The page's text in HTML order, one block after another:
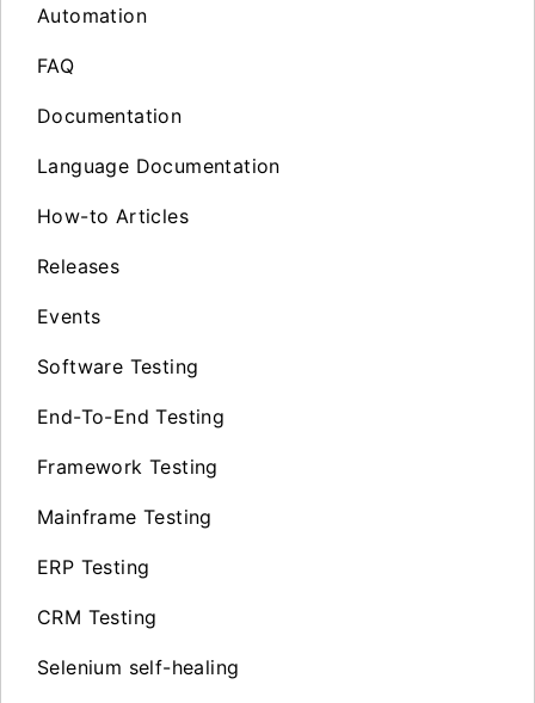
Automation
FAQ
Documentation
Language Documentation
How-to Articles
Releases
Events
Software Testing
End-To-End Testing
Framework Testing
Mainframe Testing
ERP Testing
CRM Testing
Selenium self-healing